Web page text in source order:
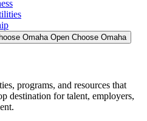
Omaha Open Choose Omaha
programs, and resources that
destination for talent, employers,